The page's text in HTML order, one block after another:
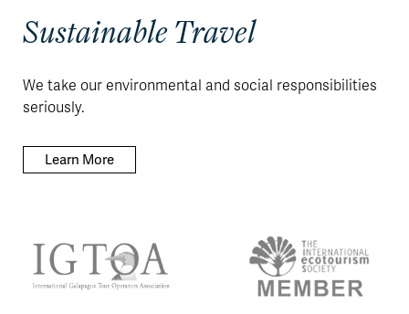
Sustainable Travel
We take our environmental and social responsibilities
seriously.
Learn More